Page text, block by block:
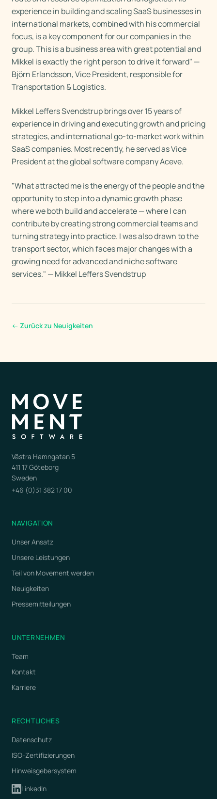
experience in building and scaling SaaS businesses in
international markets, combined with his commercial
focus, is a key component for our companies in the
group. This is a business area with great potential and
Mikkel is exactly the right person to drive it forward" —
Björn Erlandsson, Vice President, responsible for
Transportation & Logistics.
Mikkel Leffers Svendstrup brings over 15 years of
experience in driving and executing growth and pricing
strategies, and international go-to-market work within
SaaS companies. Most recently, he served as Vice
President at the global software company Aceve.
"What attracted me is the energy of the people and the
opportunity to step into a dynamic growth phase
where we both build and accelerate — where I can
contribute by creating strong commercial teams and
turning strategy into practice. I was also drawn to the
transport sector, which faces major changes with a
growing need for advanced and niche software
services." — Mikkel Leffers Svendstrup
← Zurück zu Neuigkeiten
Västra Hamngatan 5
411 17 Göteborg
Sweden
+46 (0)31 382 17 00
NAVIGATION
Unser Ansatz
Unsere Leistungen
Teil von Movement werden
Neuigkeiten
Pressemitteilungen
UNTERNEHMEN
Team
Kontakt
Karriere
RECHTLICHES
Datenschutz
ISO-Zertifizierungen
Hinweisgebersystem
LinkedIn